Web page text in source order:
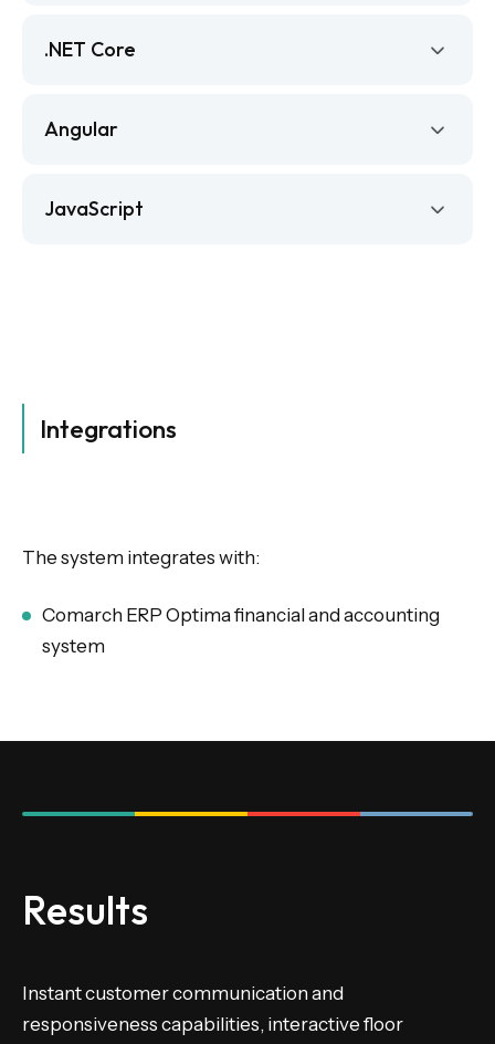
.NET Core
Angular
JavaScript
Integrations
The system integrates with:
Comarch ERP Optima financial and accounting
system
Results
Instant customer communication and
responsiveness capabilities, interactive floor